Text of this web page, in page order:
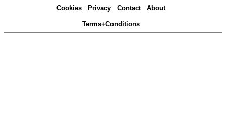
Cookies Privacy Contact About
Terms+Conditions